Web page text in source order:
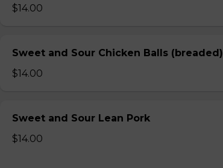
$14.00
Sweet and Sour Chicken Balls (breaded)
$14.00
Sweet and Sour Lean Pork
$14.00